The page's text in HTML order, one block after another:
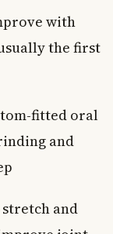
with
the first
fitted oral
and
and